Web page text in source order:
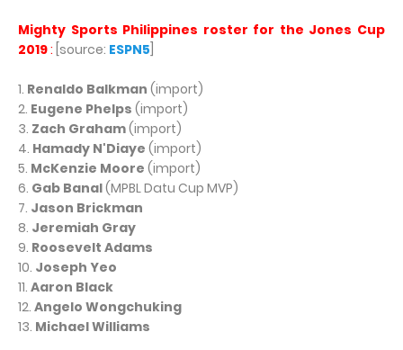
Mighty Sports Philippines roster for the Jones Cup
2019: [source: ESPN5
1. Renaldo Balkman (import)
2. Eugene Phelps (import)
3. Zach Graham(import)
4. Hamady N'Diaye (import)
5. McKenzie Moore (import)
6. Gab Banal(MPBL Datu Cup MVP)
7. Jason Brickman
8. Jeremiah Gray
9. Roosevelt Adams
10. Joseph Yeo
11. Aaron Black
12. Angelo Wongchuking
13. Michael Williams